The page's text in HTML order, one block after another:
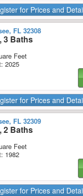
for Prices and
FL 32308
3 Baths
Feet
2025
for Prices and
FL 32309
2 Baths
Feet
1982
for Prices and